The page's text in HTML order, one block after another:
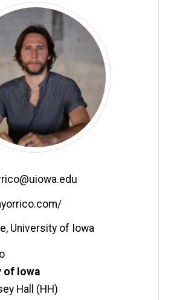
University of Iowa
of Iowa
Hall (HH)